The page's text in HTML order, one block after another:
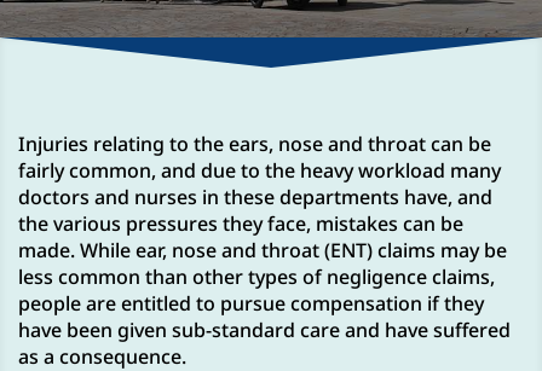
Injuries relating to the ears, nose and throat can be
fairly common, and due to the heavy workload many
doctors and nurses in these departments have, and
the various pressures they face, mistakes can be
made. While ear, nose and throat (ENT) claims may be
less common than other types of negligence claims,
people are entitled to pursue compensation if they
have been given sub-standard care and have suffered
as a consequence.